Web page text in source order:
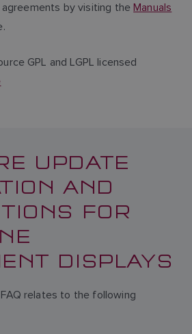
by visiting theManuals
GPL and LGPL licensed
UPDATE
AND
FOR
DISPLAYS
relates to the following